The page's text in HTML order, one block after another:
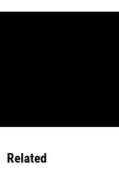
Related